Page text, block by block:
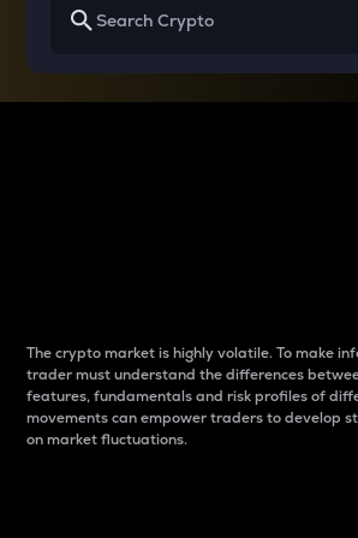
The crypto market is highly volatile. To make
trader must understand the differences
features, fundamentals and risk profiles of
movements can empower traders to develop
on market fluctuations.